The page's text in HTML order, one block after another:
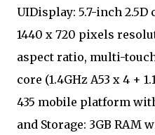
UIDisplay: 5.7-inch
1440 x 720 pixels
aspect ratio, multi-
core (1.4GHz A53 x 4 +
435 mobile platform
and Storage: 3GB RAM